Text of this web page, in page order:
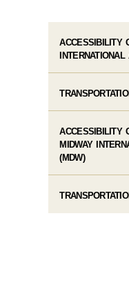
ACCESSIBILITY
ACCESSIBILITY
MIDWAY
(MDW)